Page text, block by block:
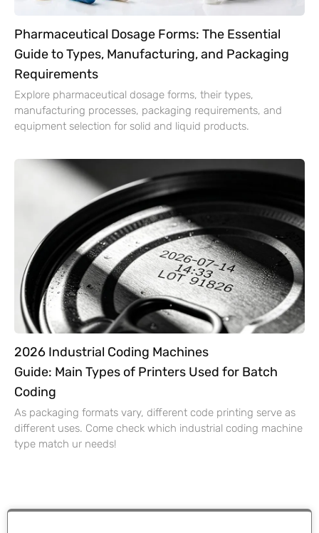
Pharmaceutical Dosage Forms: The Essential
Guide to Types, Manufacturing, and Packaging
Requirements
Explore pharmaceutical dosage forms, their types,
manufacturing processes, packaging requirements, and
equipment selection for solid and liquid products.
2026 Industrial Coding Machines
Guide: Main Types of Printers Used for Batch
Coding
As packaging formats vary, different code printing serve as
different uses. Come check which industrial coding machine
type match ur needs!